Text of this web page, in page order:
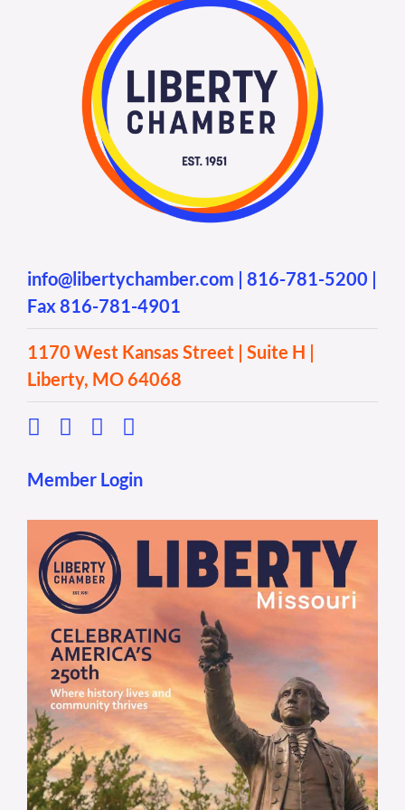
info@libertychamber.com 816-781-5200
Fax 816-781-4901
1170 West Kansas Street | Suite H |
Liberty, MO 64068
Member Login